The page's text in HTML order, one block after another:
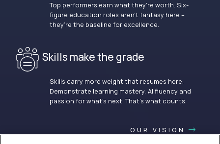
Top performers earn what they’re worth. Six-
figure education roles aren’t fantasy here –
they’re the baseline for excellence.
Skills make the grade
Skills carry more weight that resumes here.
Demonstrate learning mastery, AI fluency and
passion for what’s next. That’s what counts.
OUR VISION